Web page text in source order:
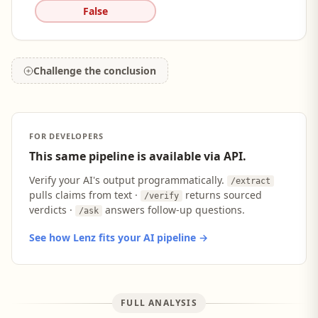
False
Challenge the conclusion
FOR DEVELOPERS
This same pipeline is available via API.
Verify your AI's output programmatically. /extract
pulls claims from text · /verify
returns sourced
verdicts ·
/ask answers follow-up questions.
See how Lenz fits your AI pipeline →
FULL ANALYSIS